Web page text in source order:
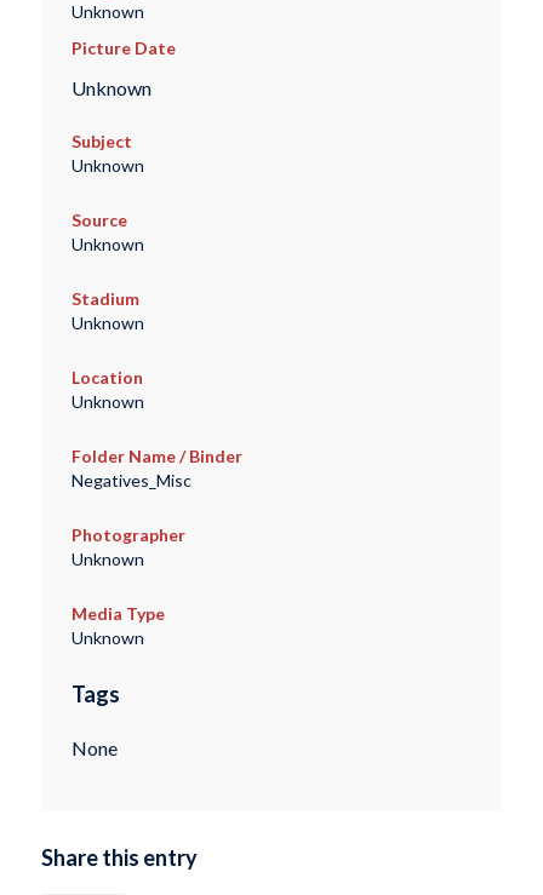
Unknown
Picture Date
Unknown
Subject
Unknown
Source
Unknown
Stadium
Unknown
Location
Unknown
Folder Name / Binder
Negatives_Misc
Photographer
Unknown
Media Type
Unknown
Tags
None
Share this entry